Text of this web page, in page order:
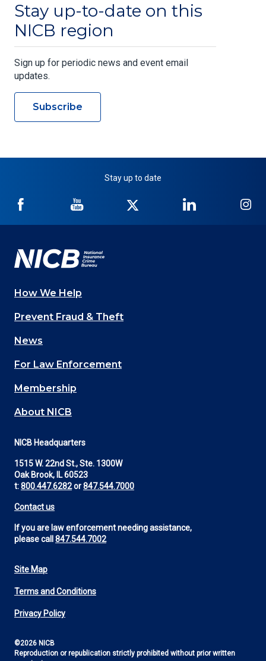
Stay up-to-date on this
NICB region
Sign up for periodic news and event email
updates.
Subscribe
Stay up to date
NICB
Facebook
NICB
YouTube
Twitter
NICB
LinkedIn
Main
navigation
(Footer)
How We Help
Prevent Fraud & Theft
News
For Law Enforcement
Membership
About NICB
NICB Headquarters
1515 W. 22nd St., Ste. 1300W
Oak Brook, IL 60523
t:800.447.6282or847.544.7000
Contact us
If you are law enforcement needing assistance,
please call 847.544.7002
Footer
Utility
Site Map
Terms and Conditions
Privacy Policy
©2026 NICB
Reproduction or republication strictly prohibited without prior written